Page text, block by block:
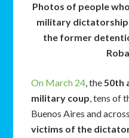
Photos of people
military dictatorship
the former
On March 24, the50th
military coup, tens of
Buenos Aires and
victims of the